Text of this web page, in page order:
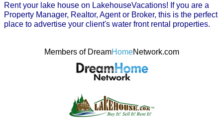
Rent your lake house on LakehouseVacations! If you are a
Property Manager, Realtor, Agent or Broker, this is the perfect
place to advertise your client's water front rental properties.
Members of DreamHomeNetwork.com